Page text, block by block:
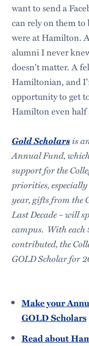
want to send a
can rely on them to
were at Hamilton.
alumni I never
doesn't matter. A
Hamiltonian, and
opportunity to get
Hamilton even half
Gold Scholarsis
Annual Fund,
support for the
priorities,
year, gifts from the
Last Decade – will
campus. With each
contributed, the
GOLD Scholar for
Make your
GOLD Scholars
Read about